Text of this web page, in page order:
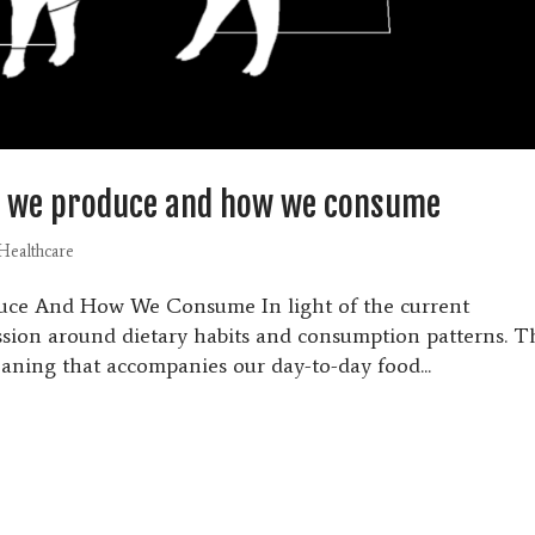
produce and how we consume
And How We Consume In light of the current
around dietary habits and consumption patterns.
that accompanies our day-to-day food...